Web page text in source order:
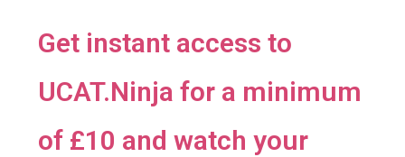
Get instant access to
UCAT.Ninja for a minimum
of £10 and watch your